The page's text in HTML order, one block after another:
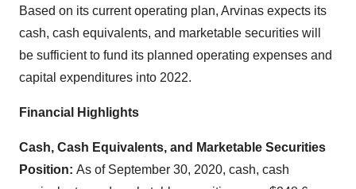
Based on its current operating plan, Arvinas expects its
cash, cash equivalents, and marketable securities will
be sufficient to fund its planned operating expenses and
capital expenditures into 2022.
Financial Highlights
Cash, Cash Equivalents, and Marketable Securities
Position: As of September 30, 2020, cash, cash